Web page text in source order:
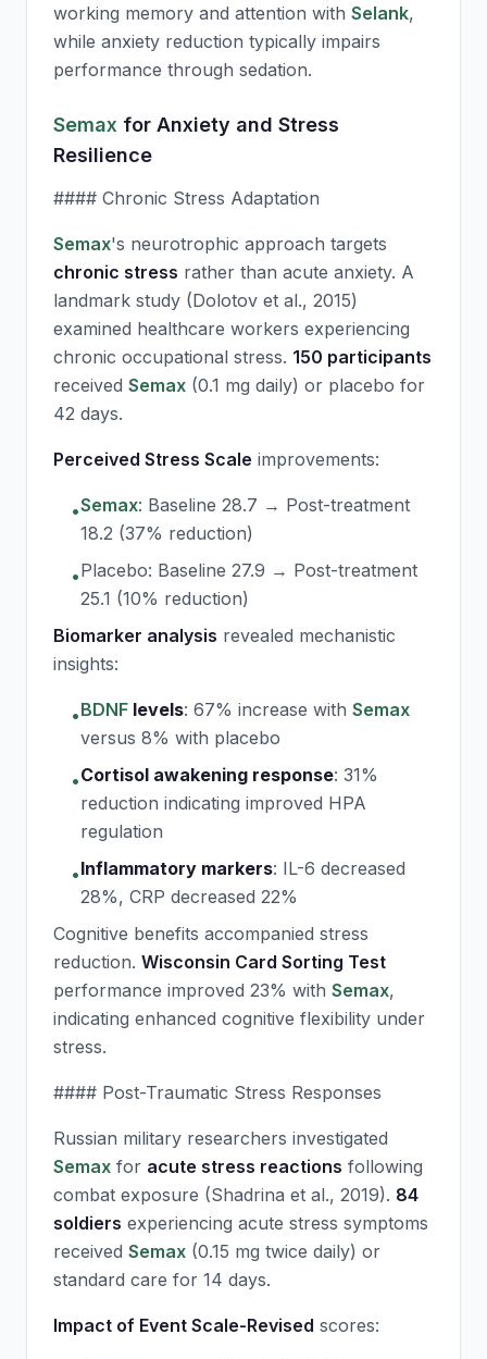
working memory and attention with Selank,
while anxiety reduction typically impairs
performance through sedation.
Semax for Anxiety and Stress
Resilience
#### Chronic Stress Adaptation
Semax's neurotrophic approach targets
chronic stress rather than acute anxiety. A
landmark study (Dolotov et al., 2015)
examined healthcare workers experiencing
chronic occupational stress. 150 participants
received Semax (0.1 mg daily) or placebo for
42 days.
Perceived Stress Scale improvements:
•Semax: Baseline 28.7 → Post-treatment
18.2 (37% reduction)
•Placebo: Baseline 27.9 → Post-treatment
25.1 (10% reduction)
Biomarker analysis revealed mechanistic
insights:
•BDNF levels: 67% increase with Semax
versus 8% with placebo
•Cortisol awakening response: 31%
reduction indicating improved HPA
regulation
•Inflammatory markers: IL-6 decreased
28%, CRP decreased 22%
Cognitive benefits accompanied stress
reduction. Wisconsin Card Sorting Test
performance improved 23% with Semax,
indicating enhanced cognitive flexibility under
stress.
#### Post-Traumatic Stress Responses
Russian military researchers investigated
Semax for acute stress reactions following
combat exposure (Shadrina et al., 2019). 84
soldiers experiencing acute stress symptoms
received Semax (0.15 mg twice daily) or
standard care for 14 days.
Impact of Event Scale-Revised scores: